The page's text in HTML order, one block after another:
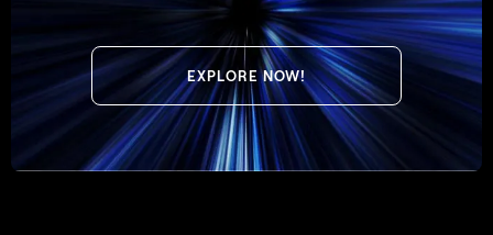
EXPLORE NOW!